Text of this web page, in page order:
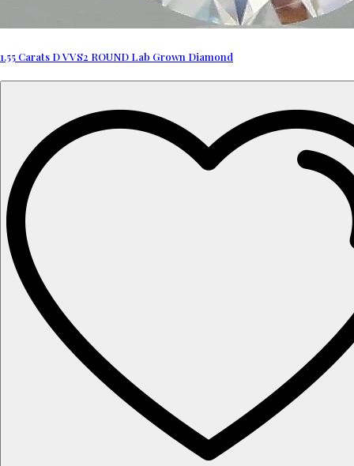
1.55 Carats D VVS2 ROUND Lab Grown Diamond